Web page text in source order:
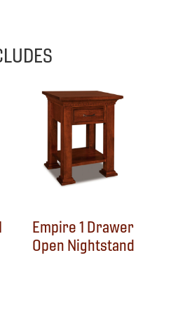
Empire 1 Drawer
Open Nightstand